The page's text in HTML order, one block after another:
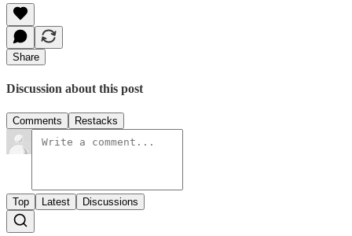
Share
Discussion about this post
Comments Restacks
Top Latest Discussions